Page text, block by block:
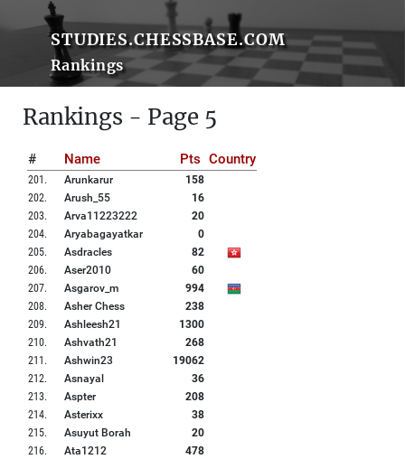
STUDIES.CHESSBASE.COM
Rankings
Rankings - Page 5
# Name Pts Country
201 . Arunkarur
158
202. Arush_55
16
203. Arva11223222
20
204. Aryabagayatkar
0
205. Asdracles
82
206. Aser2010
60
207. Asgarov_m
994
208. Asher Chess
238
209. Ashleesh21
1300
210. Ashvath21
268
211 . Ashwin23
19062
212. Asnayal
36
213. Aspter
208
214. Asterixx
38
215. Asuyut Borah
20
216. Ata1212
478